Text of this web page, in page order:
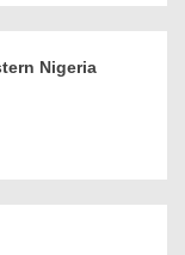
Nigeria